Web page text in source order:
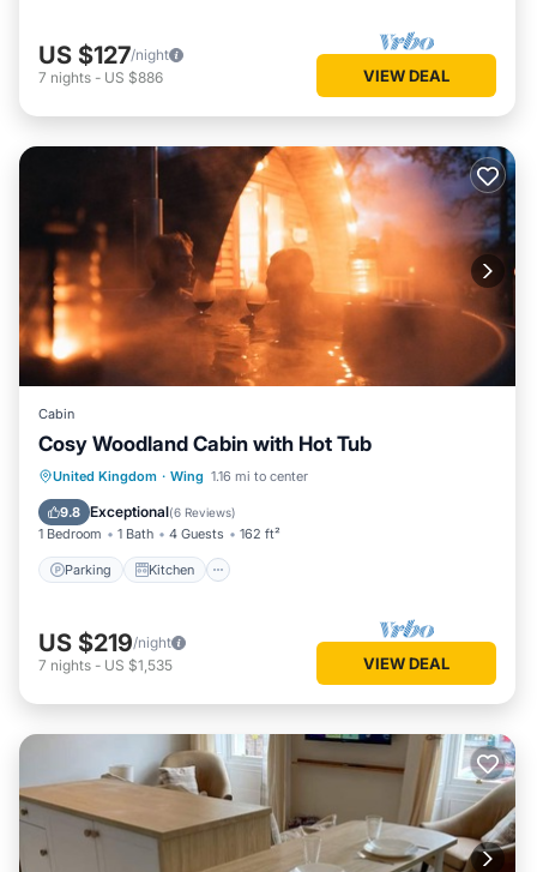
US $127/night
7 nights - US $886 VIEW DEAL
Cabin
Cosy Woodland Cabin with Hot Tub
United Kingdom · Wing 1.16 mi to center
9.8 Exceptional(6 Reviews)
1 Bedroom 1 Bath 4 Guests 162 ft²
Parking Kitchen
Parking Kitchen
Pet Friendly
Child Friendly
US $219/night
7 nights - US $1,535 VIEW DEAL